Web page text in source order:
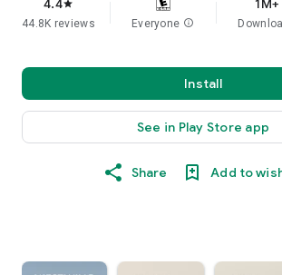
4.4star
44.8K reviews Everyone info
1M+
Install
See in Play Store app
Share Add to